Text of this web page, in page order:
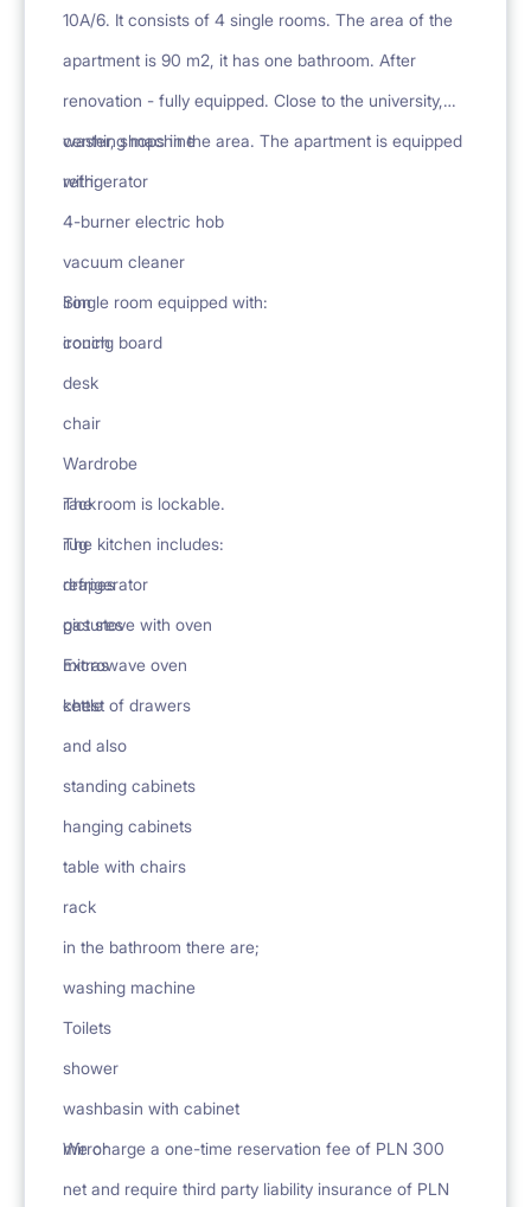
10A/6. It consists of 4 single rooms. The area of the
apartment is 90 m2, it has one bathroom. After
renovation - fully equipped. Close to the university,
center, shops in the area. The apartment is equipped
with:
washing machine
refrigerator
4-burner electric hob
vacuum cleaner
iron
ironing board
Single room equipped with:
couch
desk
chair
Wardrobe
rack
rug
drapes
pictures
Extras
chest of drawers
The room is lockable.
The kitchen includes:
refrigerator
gas stove with oven
microwave oven
kettle
and also
standing cabinets
hanging cabinets
table with chairs
rack
in the bathroom there are;
washing machine
Toilets
shower
washbasin with cabinet
mirror
We charge a one-time reservation fee of PLN 300
net and require third party liability insurance of PLN